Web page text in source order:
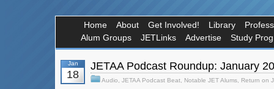
Home About Get Involved! Library
Alum Groups
JETLinks Advertise Study
Jan
18
JETAA Podcast Roundup: January
Audio JETAA Podcast Beat Notable JET Alums Return on